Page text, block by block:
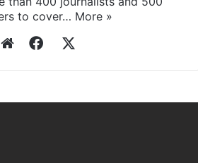
to cover… More »
WebsiteFacebook